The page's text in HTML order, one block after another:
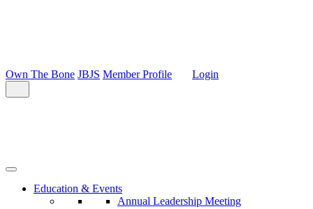
Own The Bone JBJS Member Profile Login
Education & Events
Annual Leadership Meeting